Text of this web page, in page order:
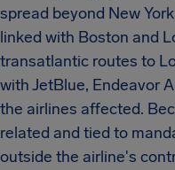
spread beyond New
linked with Boston and
transatlantic routes to
with JetBlue, Endeavor
the airlines affected.
related and tied to
outside the airline's